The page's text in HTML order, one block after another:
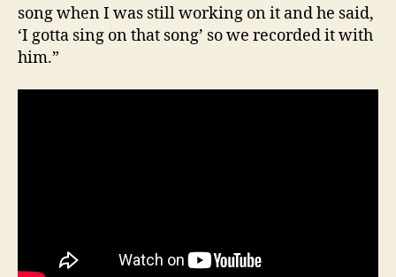
song when I was still working on it and he said,
‘I gotta sing on that song’ so we recorded it with
him.”